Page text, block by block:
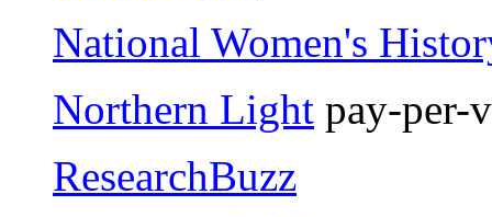
National Women's
Northern Light pay-per-
ResearchBuzz